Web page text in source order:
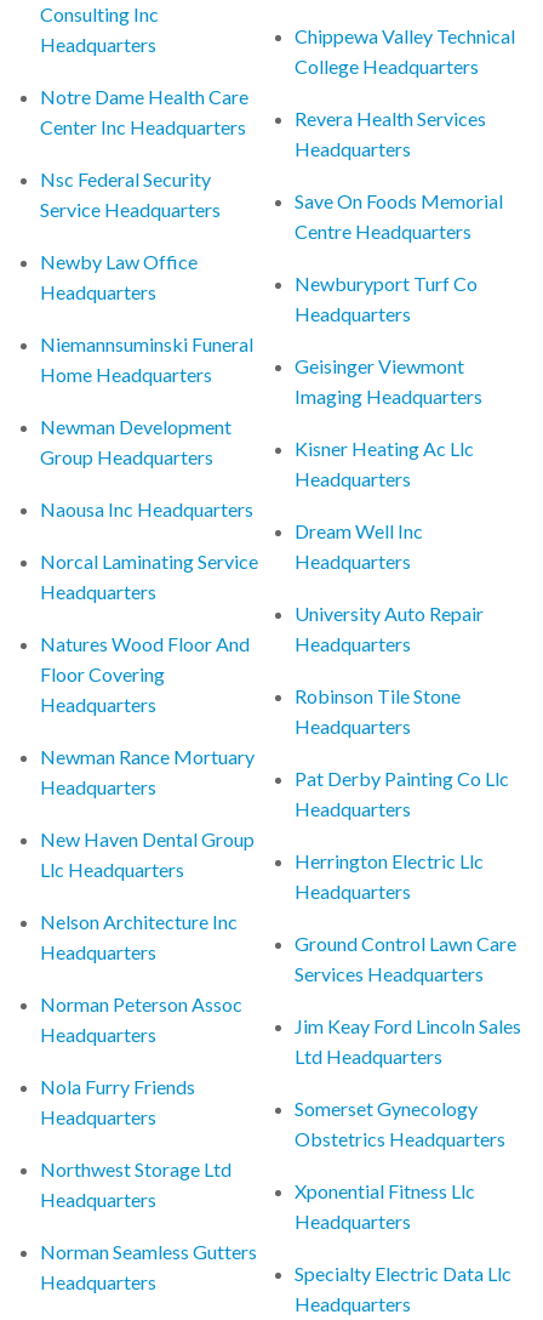
Consulting Inc
Headquarters
Notre Dame Health Care
Center Inc Headquarters
Nsc Federal Security
Service Headquarters
Newby Law Office
Headquarters
Niemannsuminski Funeral
Home Headquarters
Newman Development
Group Headquarters
Naousa Inc Headquarters
Norcal Laminating Service
Headquarters
Natures Wood Floor And
Floor Covering
Headquarters
Newman Rance Mortuary
Headquarters
New Haven Dental Group
Llc Headquarters
Nelson Architecture Inc
Headquarters
Norman Peterson Assoc
Headquarters
Nola Furry Friends
Headquarters
Northwest Storage Ltd
Headquarters
Norman Seamless Gutters
Headquarters
Chippewa Valley Technical
College Headquarters
Revera Health Services
Headquarters
Save On Foods Memorial
Centre Headquarters
Newburyport Turf Co
Headquarters
Geisinger Viewmont
Imaging Headquarters
Kisner Heating Ac Llc
Headquarters
Dream Well Inc
Headquarters
University Auto Repair
Headquarters
Robinson Tile Stone
Headquarters
Pat Derby Painting Co Llc
Headquarters
Herrington Electric Llc
Headquarters
Ground Control Lawn Care
Services Headquarters
Jim Keay Ford Lincoln Sales
Ltd Headquarters
Somerset Gynecology
Obstetrics Headquarters
Xponential Fitness Llc
Headquarters
Specialty Electric Data Llc
Headquarters